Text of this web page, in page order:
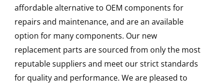
affordable alternative to OEM components for
repairs and maintenance, and are an available
option for many components. Our new
replacement parts are sourced from only the most
reputable suppliers and meet our strict standards
for quality and performance. We are pleased to